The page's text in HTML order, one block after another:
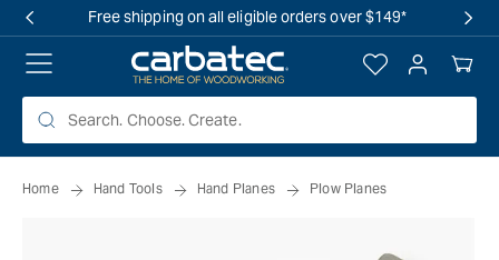
Free shipping on all eligible orders over $149*
Log
in
Your
Cart
Home Hand Tools Hand Planes Plow Planes